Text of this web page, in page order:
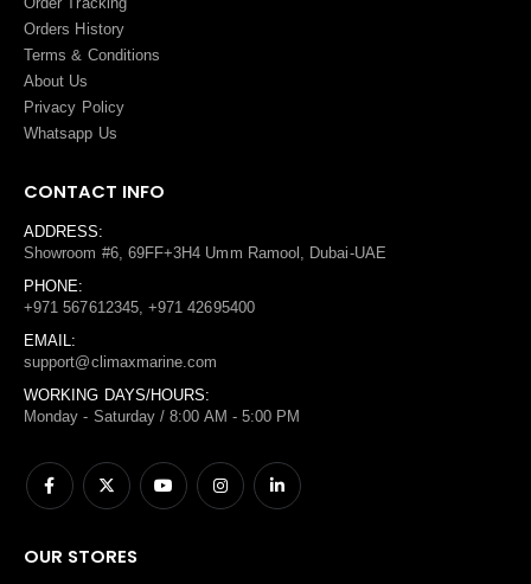
Orders History
Terms & Conditions
About Us
Privacy Policy
Whatsapp Us
CONTACT INFO
ADDRESS:
Showroom #6, 69FF+3H4 Umm Ramool, Dubai-UAE
PHONE:
+971 567612345, +971 42695400
EMAIL:
support@climaxmarine.com
WORKING DAYS/HOURS:
Monday - Saturday / 8:00 AM - 5:00 PM
OUR STORES